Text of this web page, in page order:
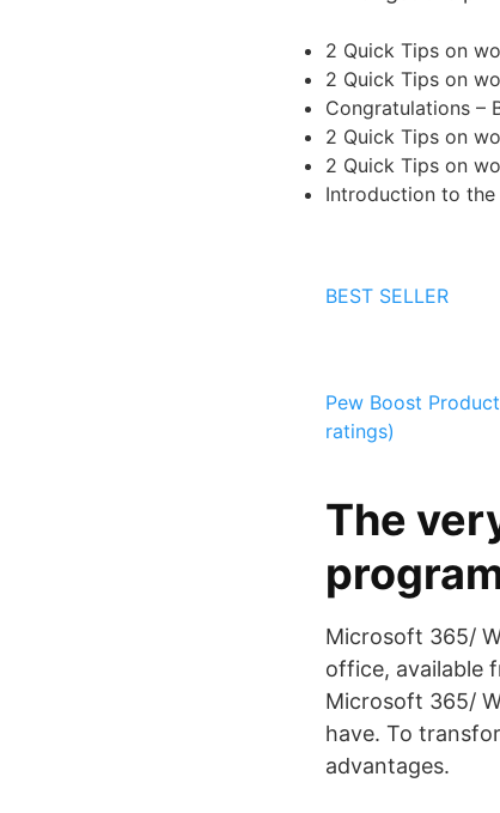
2 Quick Tips on
2 Quick Tips on
Congratulations –
2 Quick Tips on
2 Quick Tips on
Introduction to the
BEST SELLER
Pew Boost
ratings)
The
Microsoft 365/
office, available
Microsoft 365/
have. To
advantages.